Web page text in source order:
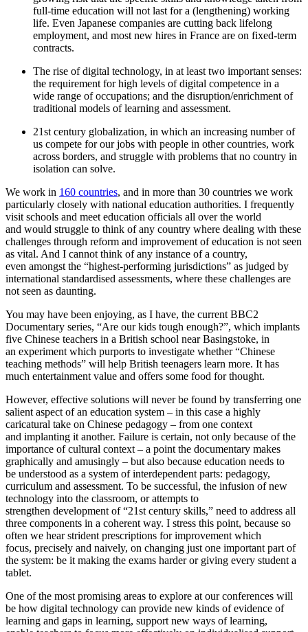
full-time education will not last for a (lengthening) working
life. Even Japanese companies are cutting back lifelong
employment, and most new hires in France are on fixed-term
contracts.
The rise of digital technology, in at least two important senses:
the requirement for high levels of digital competence in a
wide range of occupations; and the disruption/enrichment of
traditional models of learning and assessment.
21st century globalization, in which an increasing number of
us compete for our jobs with people in other countries, work
across borders, and struggle with problems that no country in
isolation can solve.
We work in 160 countries, and in more than 30 countries we work
particularly closely with national education authorities. I frequently
visit schools and meet education officials all over the world
and would struggle to think of any country where dealing with these
challenges through reform and improvement of education is not seen
as vital. And I cannot think of any instance of a country,
even amongst the “highest-performing jurisdictions” as judged by
international standardised assessments, where these challenges are
not seen as daunting.
You may have been enjoying, as I have, the current BBC2
Documentary series, “Are our kids tough enough?”, which implants
five Chinese teachers in a British school near Basingstoke, in
an experiment which purports to investigate whether “Chinese
teaching methods” will help British teenagers learn more. It has
much entertainment value and offers some food for thought.
However, effective solutions will never be found by transferring one
salient aspect of an education system – in this case a highly
caricatural take on Chinese pedagogy – from one context
and implanting it another. Failure is certain, not only because of the
importance of cultural context – a point the documentary makes
graphically and amusingly – but also because education needs to
be understood as a system of interdependent parts: pedagogy,
curriculum and assessment. To be successful, the infusion of new
technology into the classroom, or attempts to
strengthen development of “21st century skills,” need to address all
three components in a coherent way. I stress this point, because so
often we hear strident prescriptions for improvement which
focus, precisely and naively, on changing just one important part of
the system: be it making the exams harder or giving every student a
tablet.
One of the most promising areas to explore at our conferences will
be how digital technology can provide new kinds of evidence of
learning and gaps in learning, support new ways of learning,